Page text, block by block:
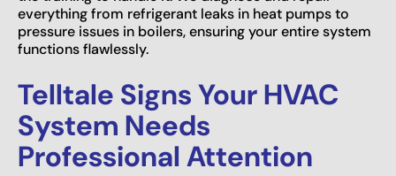
everything from refrigerant leaks in heat pumps to
pressure issues in boilers, ensuring your entire system
functions flawlessly.
Telltale Signs Your HVAC
System Needs
Professional Attention